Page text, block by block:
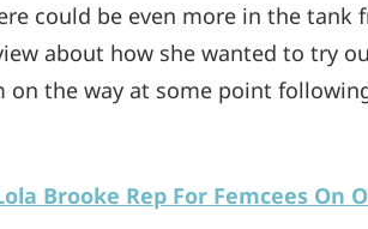
could be even more in the tank
about how she wanted to try
on the way at some point
Brooke Rep For Femcees On